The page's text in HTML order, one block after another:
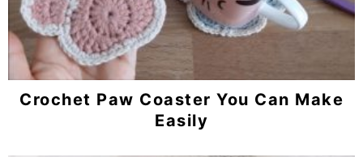
Crochet Paw Coaster You Can Make
Easily